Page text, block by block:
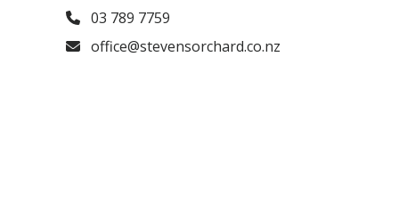
03 789 7759
office@stevensorchard.co.nz